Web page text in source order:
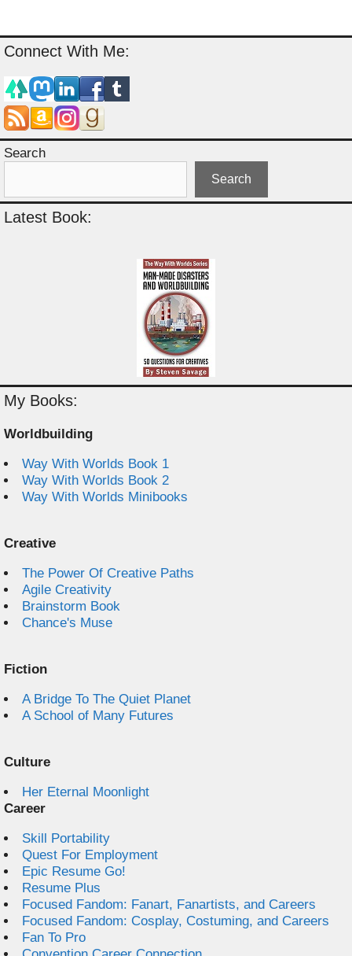
Connect With Me:
Search
Search
Latest Book:
My Books:
Worldbuilding
Way With Worlds Book 1
Way With Worlds Book 2
Way With Worlds Minibooks
Creative
The Power Of Creative Paths
Agile Creativity
Brainstorm Book
Chance's Muse
Fiction
A Bridge To The Quiet Planet
A School of Many Futures
Culture
Her Eternal Moonlight
Career
Skill Portability
Quest For Employment
Epic Resume Go!
Resume Plus
Focused Fandom: Fanart, Fanartists, and Careers
Focused Fandom: Cosplay, Costuming, and Careers
Fan To Pro